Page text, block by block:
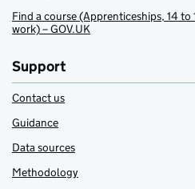
Find a course (Apprenticeships, 14
work) – GOV.UK
Support
Contact us
Guidance
Data sources
Methodology